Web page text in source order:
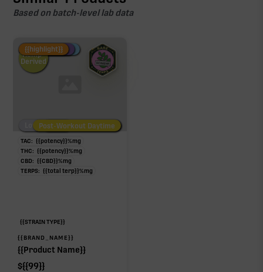
Based on batch-level lab data
Fire Restock
Special Pricing
New Product
Hemp-
Derived
Low/No THCPost-Workout Night
Post-Workout Daytime
{{highlight}}
TAC: {{potency}}%mg
THC: {{potency}}%mg
CBD: {{CBD}}%mg
TERPS: {{total terp}}%mg
{{STRAIN TYPE}}
{{BRAND_NAME}}
{{Product Name}}
${{99}}